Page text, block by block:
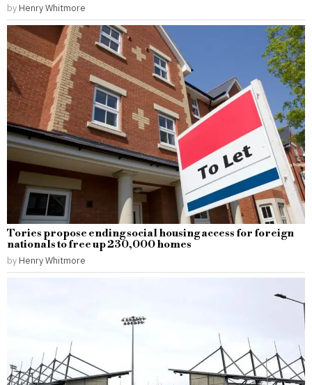
by Henry Whitmore
Tories propose ending social housing access for foreign
nationals to free up 230,000 homes
by Henry Whitmore